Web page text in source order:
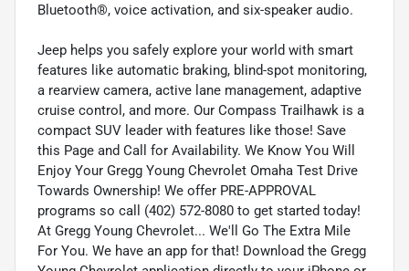
Bluetooth®, voice activation, and six-speaker audio.
Jeep helps you safely explore your world with smart
features like automatic braking, blind-spot monitoring,
a rearview camera, active lane management, adaptive
cruise control, and more. Our Compass Trailhawk is a
compact SUV leader with features like those! Save
this Page and Call for Availability. We Know You Will
Enjoy Your Gregg Young Chevrolet Omaha Test Drive
Towards Ownership! We offer PRE-APPROVAL
programs so call (402) 572-8080 to get started today!
At Gregg Young Chevrolet... We'll Go The Extra Mile
For You. We have an app for that! Download the Gregg